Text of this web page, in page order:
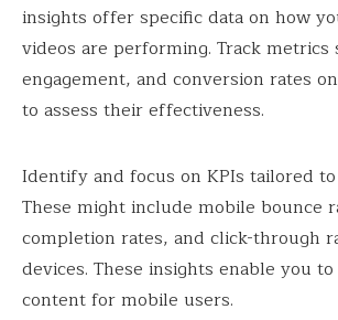
insights offer specific data on how
videos are performing. Track metrics
engagement, and conversion rates
to assess their effectiveness.
Identify and focus on KPIs tailored
These might include mobile bounce
completion rates, and click-through
devices. These insights enable you
content for mobile users.